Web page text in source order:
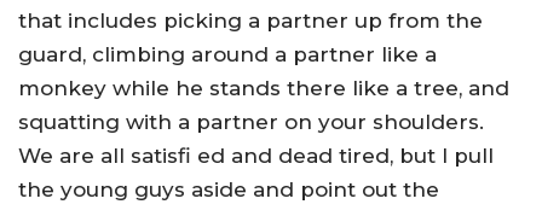
that includes picking a partner up from the
guard, climbing around a partner like a
monkey while he stands there like a tree, and
squatting with a partner on your shoulders.
We are all satisfi ed and dead tired, but I pull
the young guys aside and point out the